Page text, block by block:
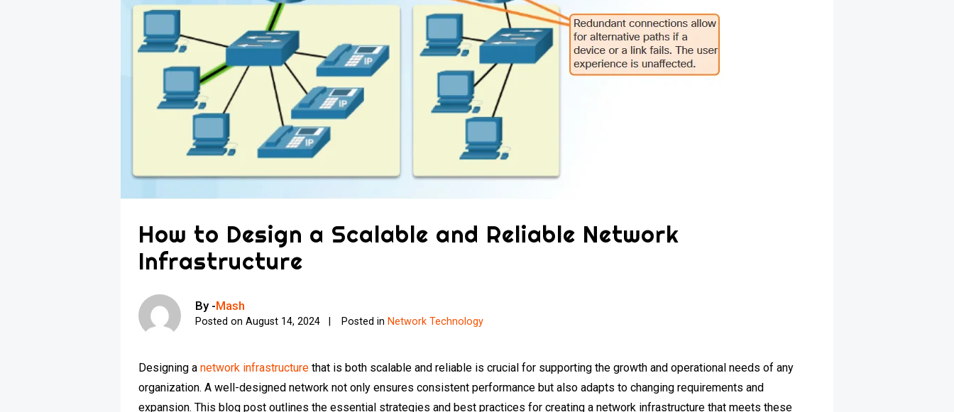
How to Design a Scalable and Reliable Network
Infrastructure
By -Mash
Posted onAugust 14, 2024 Posted in Network Technology
Designing anetwork infrastructure that is both scalable and reliable is crucial for supporting the growth and operational needs of any
organization. A well-designed network not only ensures consistent performance but also adapts to changing requirements and
expansion. This blog post outlines the essential strategies and best practices for creating a network infrastructure that meets these